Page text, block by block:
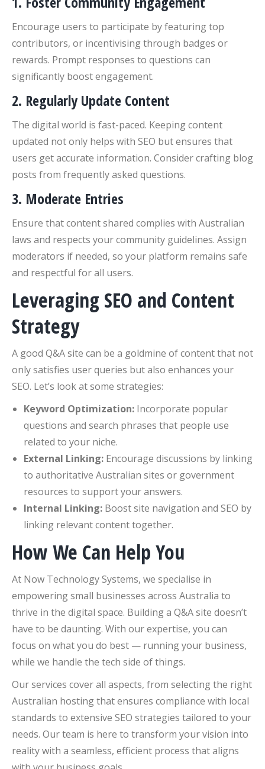
Encourage users to participate by featuring top
contributors, or incentivising through badges or
rewards. Prompt responses to questions can
significantly boost engagement.
2. Regularly Update Content
The digital world is fast-paced. Keeping content
updated not only helps with SEO but ensures that
users get accurate information. Consider crafting blog
posts from frequently asked questions.
3. Moderate Entries
Ensure that content shared complies with Australian
laws and respects your community guidelines. Assign
moderators if needed, so your platform remains safe
and respectful for all users.
Leveraging SEO and Content
Strategy
A good Q&A site can be a goldmine of content that not
only satisfies user queries but also enhances your
SEO. Let’s look at some strategies:
Keyword Optimization: Incorporate popular
questions and search phrases that people use
related to your niche.
External Linking: Encourage discussions by linking
to authoritative Australian sites or government
resources to support your answers.
Internal Linking: Boost site navigation and SEO by
linking relevant content together.
How We Can Help You
At Now Technology Systems, we specialise in
empowering small businesses across Australia to
thrive in the digital space. Building a Q&A site doesn’t
have to be daunting. With our expertise, you can
focus on what you do best — running your business,
while we handle the tech side of things.
Our services cover all aspects, from selecting the right
Australian hosting that ensures compliance with local
standards to extensive SEO strategies tailored to your
needs. Our team is here to transform your vision into
reality with a seamless, efficient process that aligns